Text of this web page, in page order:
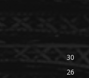
30
26